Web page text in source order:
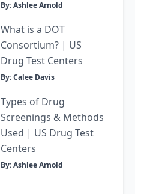
By: Ashlee Arnold
What is a DOT
Consortium? | US
Drug Test Centers
By: Calee Davis
Types of Drug
Screenings & Methods
Used | US Drug Test
Centers
By: Ashlee Arnold